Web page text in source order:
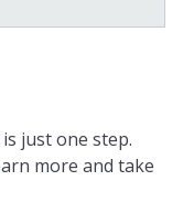
just one step.
more and take